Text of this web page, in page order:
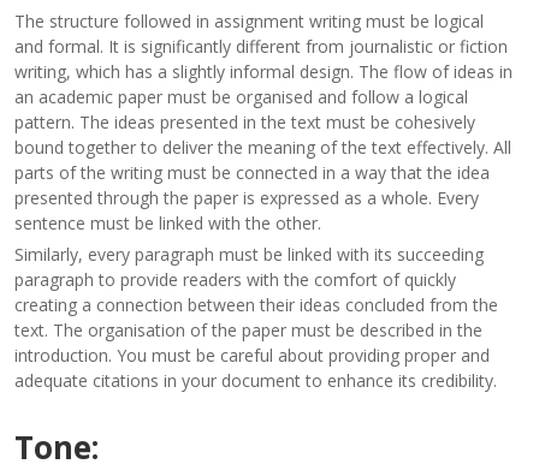
The structure followed in assignment writing must be logical
and formal. It is significantly different from journalistic or fiction
writing, which has a slightly informal design. The flow of ideas in
an academic paper must be organised and follow a logical
pattern. The ideas presented in the text must be cohesively
bound together to deliver the meaning of the text effectively. All
parts of the writing must be connected in a way that the idea
presented through the paper is expressed as a whole. Every
sentence must be linked with the other.
Similarly, every paragraph must be linked with its succeeding
paragraph to provide readers with the comfort of quickly
creating a connection between their ideas concluded from the
text. The organisation of the paper must be described in the
introduction. You must be careful about providing proper and
adequate citations in your document to enhance its credibility.
Tone: